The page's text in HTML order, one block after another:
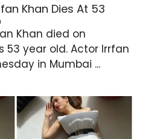
Khan Dies At 53
Khan died on
53 year old. Actor Irrfan
in Mumbai ...